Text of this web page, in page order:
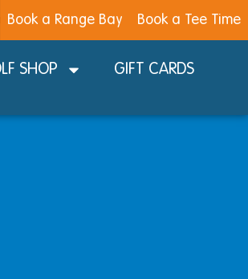
Book a Range Bay Book a Tee Time
SHOP GIFT CARDS